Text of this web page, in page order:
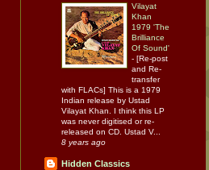
Vilayat
Khan
1979 'The
Brilliance
Of Sound'
- [Re-post
and Re-
transfer
with FLACs] This is a 1979
Indian release by Ustad
Vilayat Khan. I think this LP
was never digitised or re-
released on CD. Ustad V...
8 years ago
Hidden Classics